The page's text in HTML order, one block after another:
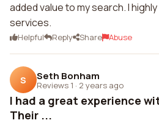
added value to my search. I
services.
Helpful Reply Share Abuse
S Seth Bonham
Reviews 1 · 2 years ago
I had a great experience
Their ...